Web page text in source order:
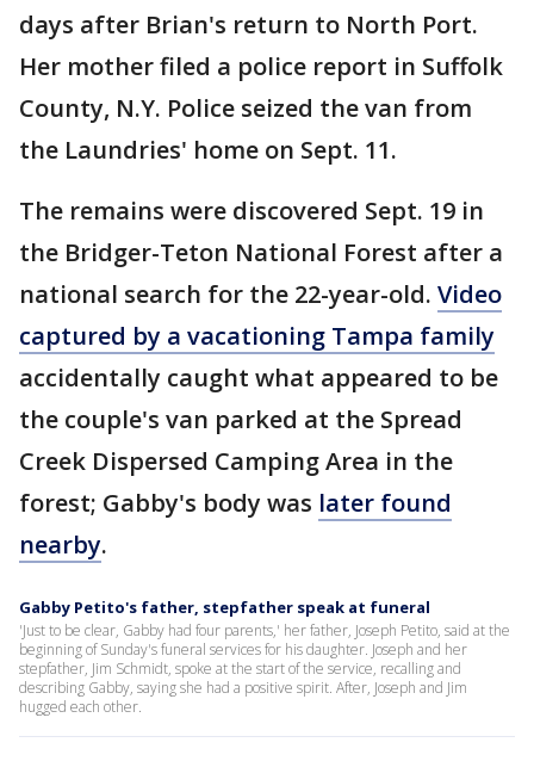
days after Brian's return to North Port.
Her mother filed a police report in Suffolk
County, N.Y. Police seized the van from
the Laundries' home on Sept. 11.
The remains were discovered Sept. 19 in
the Bridger-Teton National Forest after a
national search for the 22-year-old. Video
captured by a vacationing Tampa family
accidentally caught what appeared to be
the couple's van parked at the Spread
Creek Dispersed Camping Area in the
forest; Gabby's body was later found
nearby.
Gabby Petito's father, stepfather speak at funeral
'Just to be clear, Gabby had four parents,' her father, Joseph Petito, said at the
beginning of Sunday's funeral services for his daughter. Joseph and her
stepfather, Jim Schmidt, spoke at the start of the service, recalling and
describing Gabby, saying she had a positive spirit. After, Joseph and Jim
hugged each other.